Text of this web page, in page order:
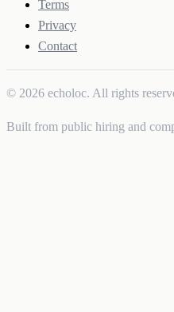
Terms
Privacy
Contact
© 2026 echoloc. All rights
Built from public hiring and